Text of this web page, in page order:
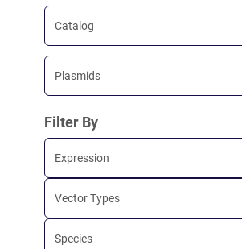
Catalog
Plasmids
Filter By
Expression
Vector Types
Species